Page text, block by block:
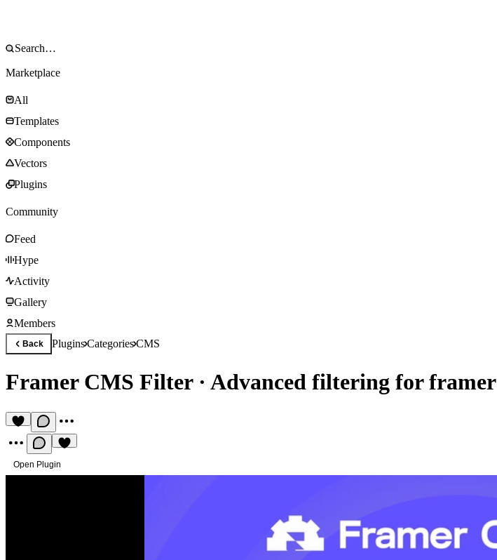
Marketplace
All
Templates
Components
Vectors
Plugins
Community
Feed
Hype
Activity
Gallery
Members
Back PluginsCategoriesCMS
Framer CMS Filter· Advanced filtering for framer
Open Plugin